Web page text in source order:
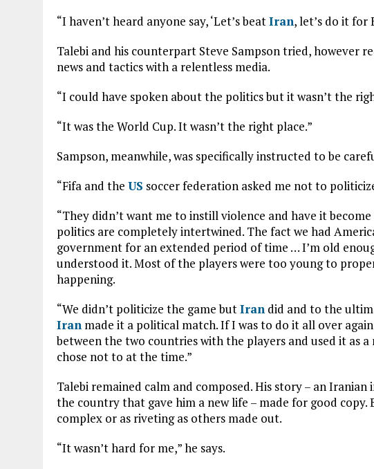
“I haven’t heard anyone say, ‘Let’s beatIran, let’s do it for
Talebi and his counterpart Steve Sampson tried, however
news and tactics with a relentless media.
“I could have spoken about the politics but it wasn’t the
“It was the World Cup. It wasn’t the right place.”
Sampson, meanwhile, was specifically instructed to be
“Fifa and the US soccer federation asked me not to
“They didn’t want me to instill violence and have it
politics are completely intertwined. The fact we had
government for an extended period of time … I’m old
understood it. Most of the players were too young to
happening.
“We didn’t politicize the game butIran did and to the
Iran made it a political match. If I was to do it all over
between the two countries with the players and used it as
chose not to at the time.”
Talebi remained calm and composed. His story – an
the country that gave him a new life – made for good
complex or as riveting as others made out.
“It wasn’t hard for me,” he says.